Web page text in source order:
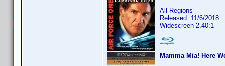
All Regions
Released: 11/6/2018
Widescreen 2.40:1
Mamma Mia! Here